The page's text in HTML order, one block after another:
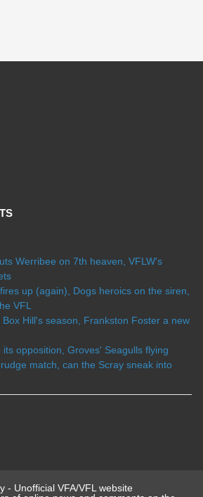
Werribee on 7th heaven, VFLW's
up (again), Dogs heroics on the siren,
VFL
Hill's season, Frankston Foster a new
opposition, Groves' Seagulls flying
match, can the Scray sneak into
- Unofficial VFA/VFL website